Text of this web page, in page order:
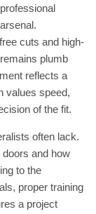
cuts and high-
plumb
reflects a
values speed,
of the fit.
often lack.
and how
to the
, proper training
a project